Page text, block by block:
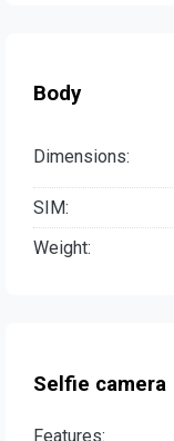
Body
Dimensions:
SIM:
Weight:
Selfie camera
Features: